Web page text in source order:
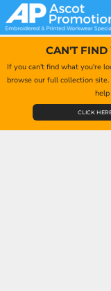
CAN'T FIND
If you can't find what you're
browse our full collection
CLICK